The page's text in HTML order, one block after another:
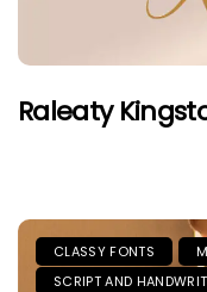
Raleaty
CLASSY FONTS
SCRIPT AND